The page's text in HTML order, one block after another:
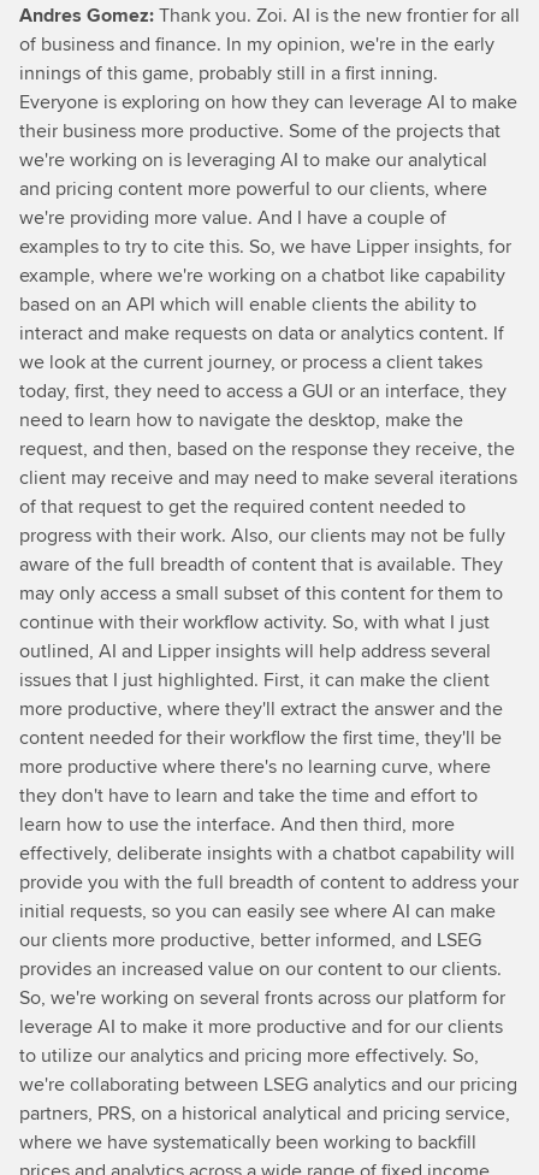
Andres Gomez:Thank you. Zoi. AI is the new frontier for all
of business and finance. In my opinion, we're in the early
innings of this game, probably still in a first inning.
Everyone is exploring on how they can leverage AI to make
their business more productive. Some of the projects that
we're working on is leveraging AI to make our analytical
and pricing content more powerful to our clients, where
we're providing more value. And I have a couple of
examples to try to cite this. So, we have Lipper insights, for
example, where we're working on a chatbot like capability
based on an API which will enable clients the ability to
interact and make requests on data or analytics content. If
we look at the current journey, or process a client takes
today, first, they need to access a GUI or an interface, they
need to learn how to navigate the desktop, make the
request, and then, based on the response they receive, the
client may receive and may need to make several iterations
of that request to get the required content needed to
progress with their work. Also, our clients may not be fully
aware of the full breadth of content that is available. They
may only access a small subset of this content for them to
continue with their workflow activity. So, with what I just
outlined, AI and Lipper insights will help address several
issues that I just highlighted. First, it can make the client
more productive, where they'll extract the answer and the
content needed for their workflow the first time, they'll be
more productive where there's no learning curve, where
they don't have to learn and take the time and effort to
learn how to use the interface. And then third, more
effectively, deliberate insights with a chatbot capability will
provide you with the full breadth of content to address your
initial requests, so you can easily see where AI can make
our clients more productive, better informed, and LSEG
provides an increased value on our content to our clients.
So, we're working on several fronts across our platform for
leverage AI to make it more productive and for our clients
to utilize our analytics and pricing more effectively. So,
we're collaborating between LSEG analytics and our pricing
partners, PRS, on a historical analytical and pricing service,
where we have systematically been working to backfill